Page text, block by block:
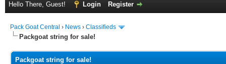
Hello There, Guest! Login Register
Pack Goat Central › News › Classifieds
Packgoat string for sale!
Packgoat string for sale!